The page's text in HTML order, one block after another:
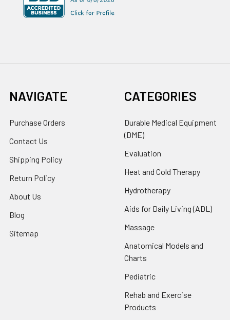
NAVIGATE
Purchase Orders
Contact Us
Shipping Policy
Return Policy
About Us
Blog
Sitemap
CATEGORIES
Durable Medical Equipment
(DME)
Evaluation
Heat and Cold Therapy
Hydrotherapy
Aids for Daily Living (ADL)
Massage
Anatomical Models and
Charts
Pediatric
Rehab and Exercise
Products